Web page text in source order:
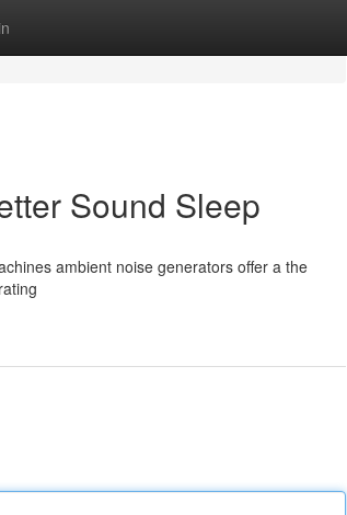
Sound Sleep
ambient noise generators offer a the